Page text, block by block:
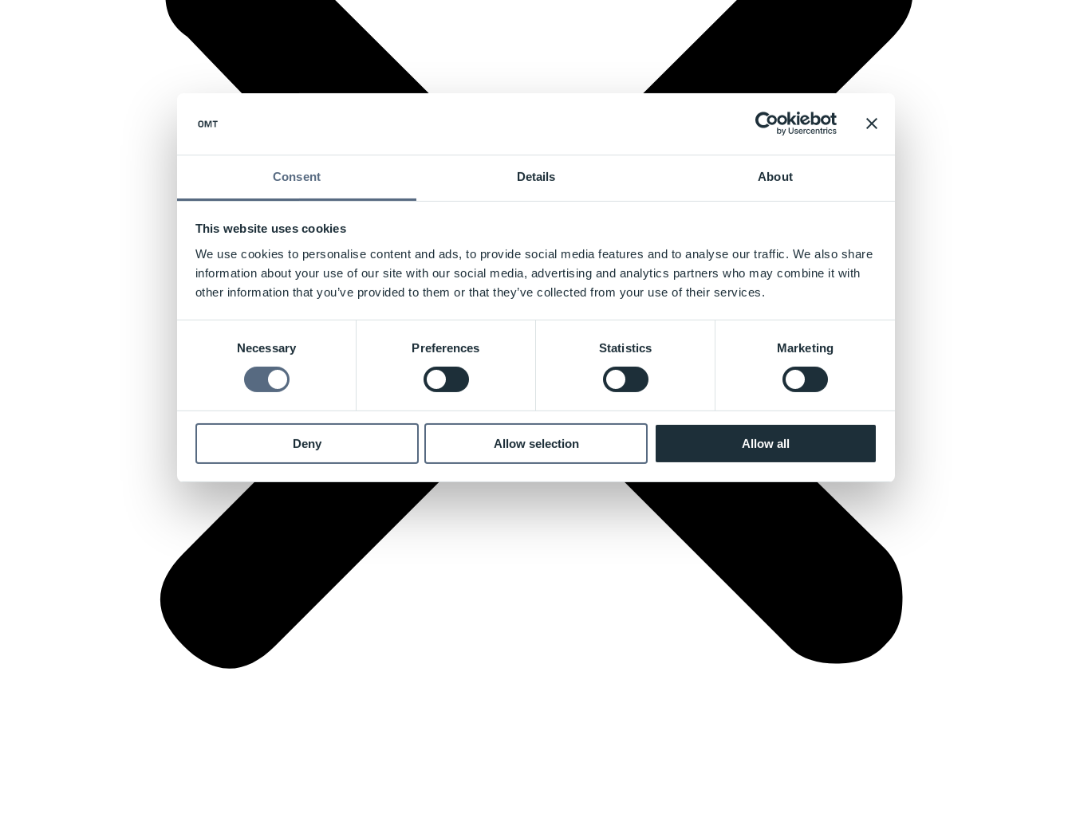
Consent Details About
This website uses cookies
We use cookies to personalise content and ads, to provide social media features and to analyse our traffic. We also share
information about your use of our site with our social media, advertising and analytics partners who may combine it with
other information that you’ve provided to them or that they’ve collected from your use of their services.
Necessary Preferences Statistics Marketing
Deny Allow selection Allow all